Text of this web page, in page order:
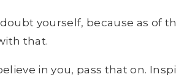
yourself, because as of
that.
in you, pass that on.